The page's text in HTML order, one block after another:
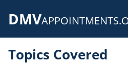
DMV
Topics Covered